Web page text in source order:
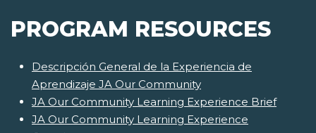
PROGRAM RESOURCES
Descripción General de la Experiencia de
Aprendizaje JA Our Community
JA Our Community Learning Experience Brief
JA Our Community Learning Experience